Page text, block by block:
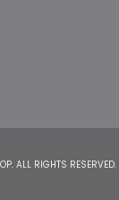
ALL RIGHTS RESERVED.